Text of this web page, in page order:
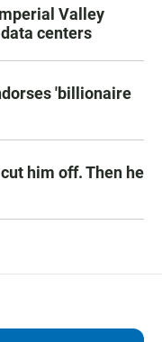
Valley
centers
'billionaire
him off. Then he